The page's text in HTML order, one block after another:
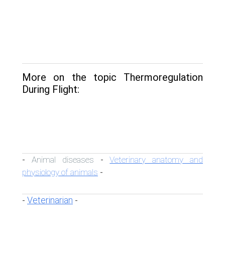
More on the topic Thermoregulation
During Flight:
- Animal diseases -Veterinary anatomy and
physiology of animals -
- Veterinarian -